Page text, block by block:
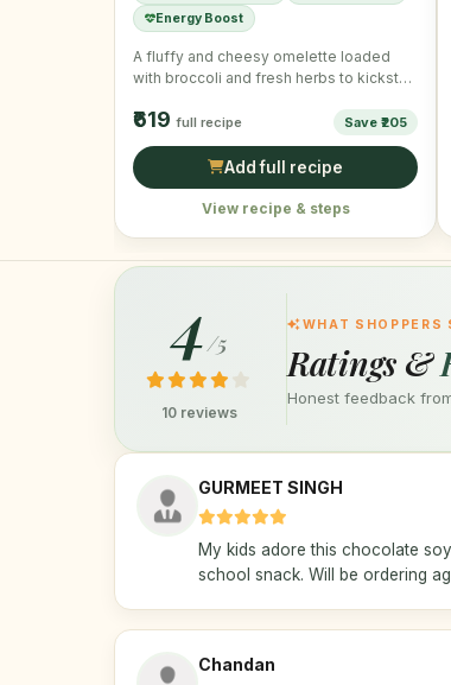
Energy Boost
A fluffy and cheesy omelette loaded
with broccoli and fresh herbs to kickstart
₹619 full recipe Save ₹205
Add full recipe
View recipe & steps
4/5
10 reviews
WHAT SHOPPERS
Ratings &
Honest feedback
GURMEET SINGH
My kids adore this chocolate
school snack. Will be ordering
Chandan